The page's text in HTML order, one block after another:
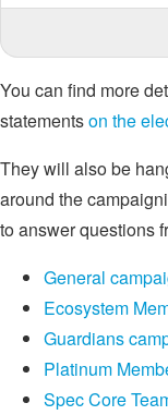
You can find more
statementson the
They will also be
around the
to answer questions
General
Ecosystem
Guardians
Platinum
Spec Core